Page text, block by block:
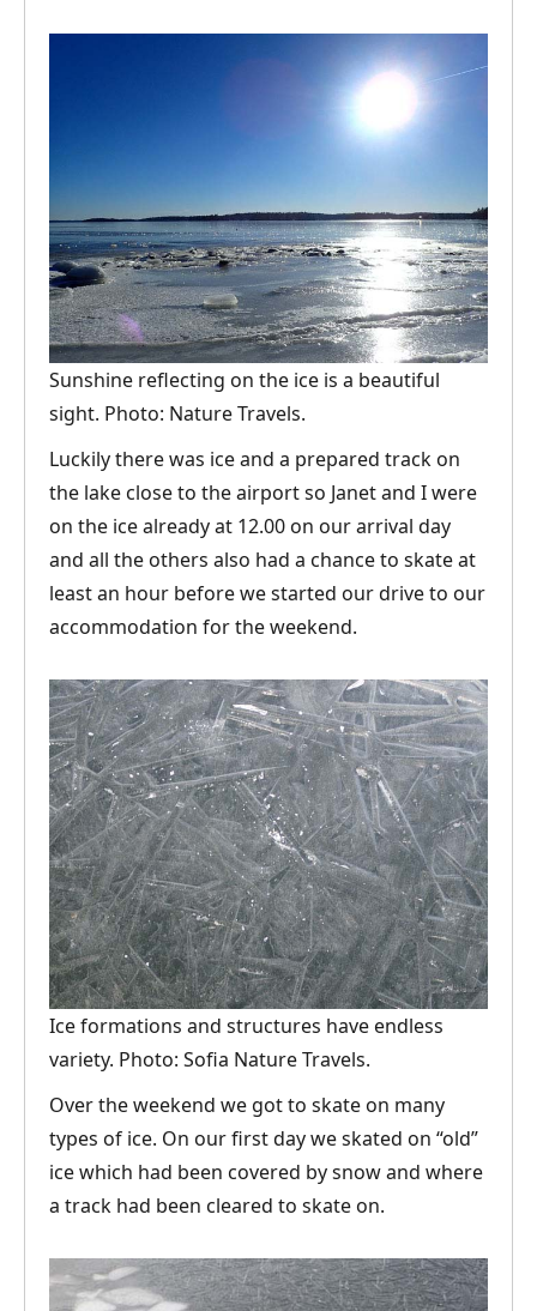
Sunshine reflecting on the ice is a beautiful
sight. Photo: Nature Travels.
Luckily there was ice and a prepared track on
the lake close to the airport so Janet and I were
on the ice already at 12.00 on our arrival day
and all the others also had a chance to skate at
least an hour before we started our drive to our
accommodation for the weekend.
Ice formations and structures have endless
variety. Photo: Sofia Nature Travels.
Over the weekend we got to skate on many
types of ice. On our first day we skated on “old”
ice which had been covered by snow and where
a track had been cleared to skate on.